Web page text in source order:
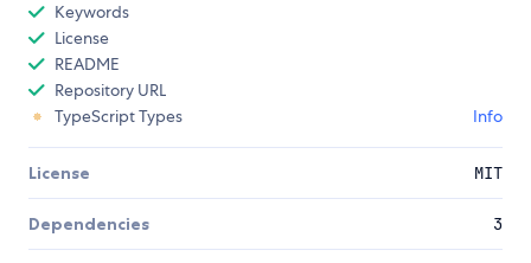
Keywords
License
README
Repository URL
TypeScript Types
Info
License MIT
Dependencies 3